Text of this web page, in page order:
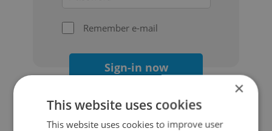
Remember e-mail
Sign-in now
×
This website uses cookies
This website uses cookies to improve user